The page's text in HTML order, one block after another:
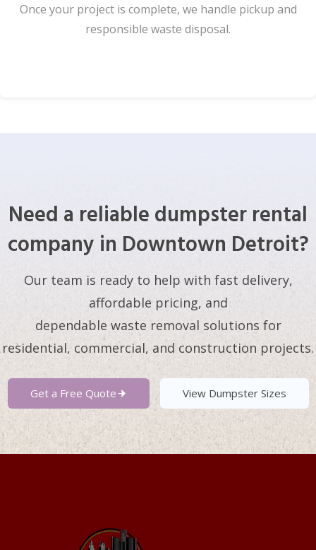
Once your project is complete, we handle pickup and
responsible waste disposal.
Need a reliable dumpster rental
company in Downtown Detroit?
Our team is ready to help with fast delivery,
affordable pricing, and
dependable waste removal solutions for
residential, commercial, and construction projects.
Get a Free Quote View Dumpster Sizes